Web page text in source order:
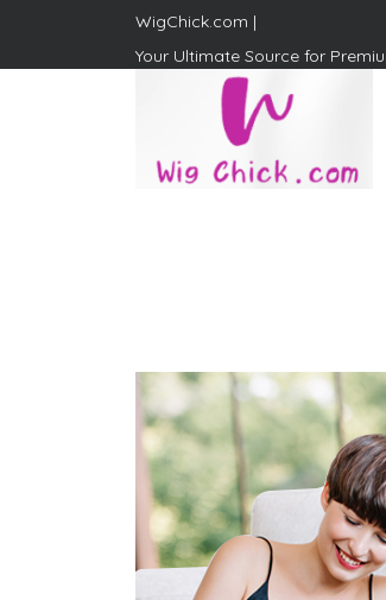
WigChick.com |
Your Ultimate Source for